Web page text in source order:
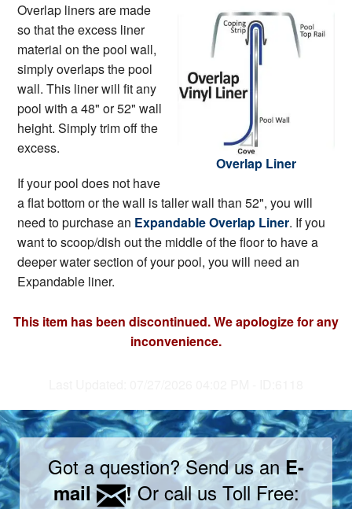
Overlap Liner
Overlap liners are made
so that the excess liner
material on the pool wall,
simply overlaps the pool
wall. This liner will fit any
pool with a 48" or 52" wall
height. Simply trim off the
excess.
If your pool does not have
a flat bottom or the wall is taller wall than 52", you will
need to purchase an Expandable Overlap Liner. If you
want to scoop/dish out the middle of the floor to have a
deeper water section of your pool, you will need an
Expandable liner.
This item has been discontinued. We apologize for any
inconvenience.
Got a question? Send us anE-
mail
!Or call us Toll Free: